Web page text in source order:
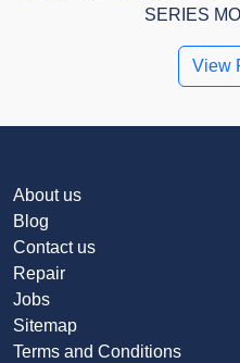
SERIES
View
About us
Blog
Contact us
Repair
Jobs
Sitemap
Terms and Conditions